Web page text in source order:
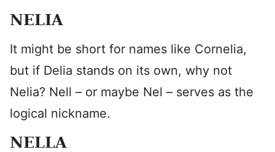
NELIA
It might be short for names like Cornelia,
but if Delia stands on its own, why not
Nelia? Nell – or maybe Nel – serves as the
logical nickname.
NELLA